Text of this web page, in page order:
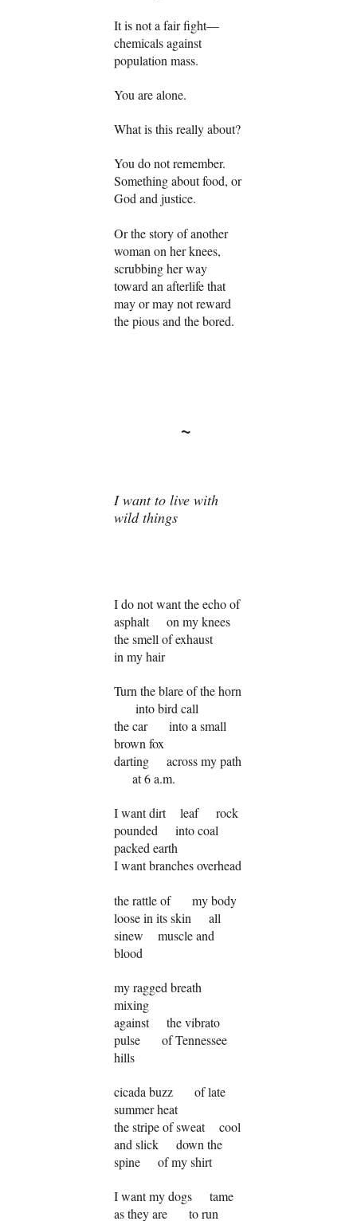
It is not a fair fight—
chemicals against
population mass.
You are alone.
What is this really about?
You do not remember.
Something about food, or
God and justice.
Or the story of another
woman on her knees,
scrubbing her way
toward an afterlife that
may or may not reward
the pious and the bored.
~
I want to live with
wild things
I do not want the echo of
asphalt on my knees
the smell of exhaust
in my hair
Turn the blare of the horn
into bird call
the car into a small
brown fox
darting across my path
at 6 a.m.
I want dirt leaf rock
pounded into coal
packed earth
I want branches overhead
the rattle of my body
loose in its skin all
sinew muscle and
blood
my ragged breath
mixing
against the vibrato
pulse of Tennessee
hills
cicada buzz of late
summer heat
the stripe of sweat cool
and slick down the
spine of my shirt
I want my dogs tame
as they are to run